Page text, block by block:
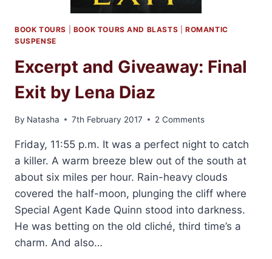
BOOK TOURS BOOK TOURS AND BLASTS |ROMANTIC
SUSPENSE
Excerpt and Giveaway: Final
Exit by Lena Diaz
By Natasha 7th February 2017 2 Comments
Friday, 11:55 p.m. It was a perfect night to catch
a killer. A warm breeze blew out of the south at
about six miles per hour. Rain-heavy clouds
covered the half-moon, plunging the cliff where
Special Agent Kade Quinn stood into darkness.
He was betting on the old cliché, third time’s a
charm. And also…